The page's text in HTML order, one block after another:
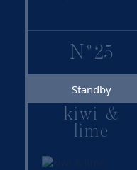
N º 25
Standby
kiwi &
lime